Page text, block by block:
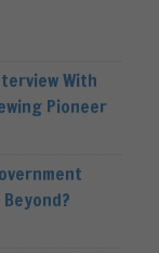
With
Pioneer